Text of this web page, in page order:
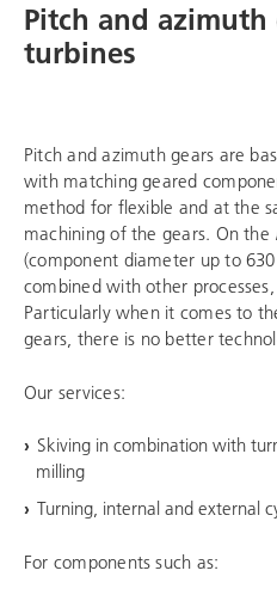
Pitch and
turbines
Pitch and azimuth gears are
with matching geared
method for flexible and at the
machining of the gears. On the
(component diameter up to
combined with other
Particularly when it comes to
gears, there is no better
Our services:
Skiving in combination with
milling
Turning, internal and external
For components such as: